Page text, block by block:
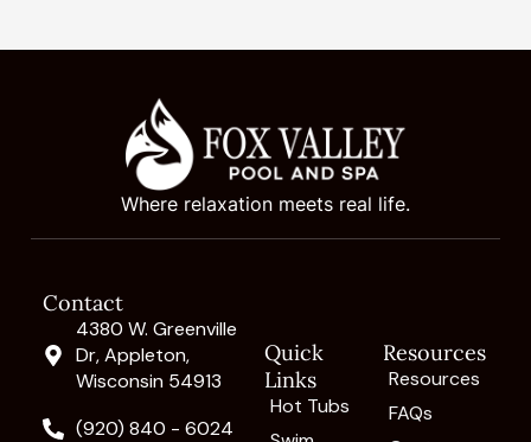
Where relaxation meets real life.
Contact
4380 W. Greenville
Dr, Appleton,
Wisconsin 54913
(920) 840 - 6024
Quick
Links
Hot Tubs
Resources
Resources
FAQs